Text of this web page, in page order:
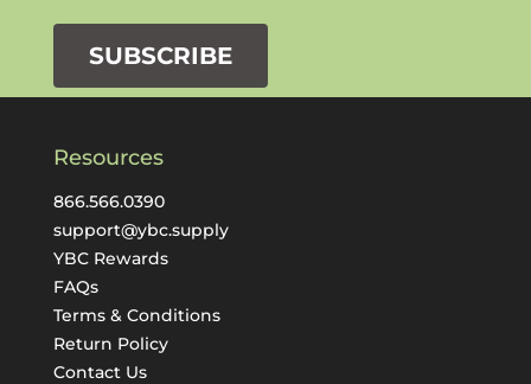
SUBSCRIBE
Resources
866.566.0390
support@ybc.supply
YBC Rewards
FAQs
Terms & Conditions
Return Policy
Contact Us